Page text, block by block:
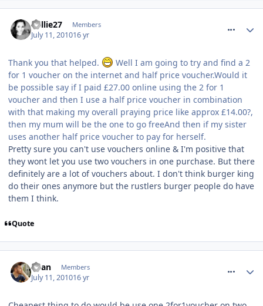
Millie27 Members
July 11, 201016 yr
Thank you that helped.
Well I am going to try and find a 2
for 1 voucher on the internet and half price voucher.Would it
be possible say if I paid £27.00 online using the 2 for 1
voucher and then I use a half price voucher in combination
with that making my overall praying price like approx £14.00?,
then my mum will be the one to go freeAnd then if my sister
uses another half price voucher to pay for herself.
Pretty sure you can't use vouchers online & I'm positive that
they wont let you use two vouchers in one purchase. But there
definitely are a lot of vouchers about. I don't think burger king
do their ones anymore but the rustlers burger people do have
them I think.
Quote
Ryan Members
July 11, 201016 yr